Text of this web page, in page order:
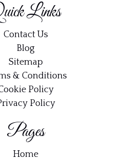
Links
Contact Us
Blog
Sitemap
& Conditions
Policy
Policy
Pages
Home